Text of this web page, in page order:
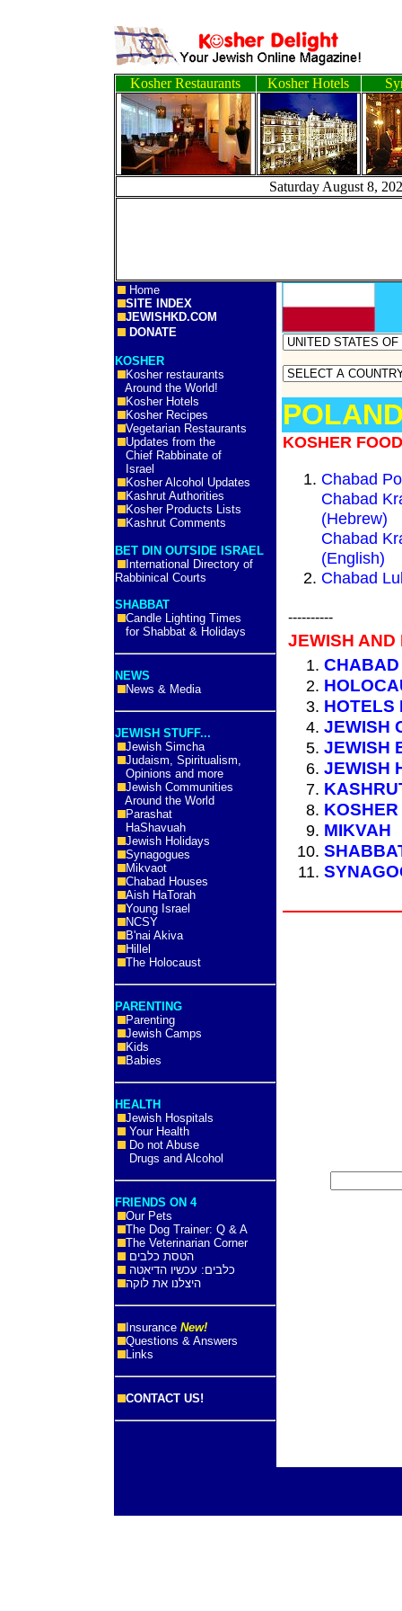
Kosher Restaurants Kosher Hotels
Saturday
Home
SITE INDEX
JEWISHKD.COM
DONATE
KOSHER
Kosher restaurants
Around the World!
Kosher Hotels
Kosher Recipes
Vegetarian Restaurants
Updates from the
Chief Rabbinate of
Israel
Kosher Alcohol Updates
Kashrut Authorities
Kosher Products Lists
Kashrut Comments
BET DIN OUTSIDE ISRAEL
International Directory of
Rabbinical Courts
SHABBAT
Candle Lighting Times
for Shabbat & Holidays
NEWS
News & Media
JEWISH STUFF...
Jewish Simcha
Judaism, Spiritualism,
Opinions and more
Jewish Communities
Around the World
Parashat
HaShavuah
Jewish Holidays
Synagogues
Mikvaot
Chabad Houses
Aish HaTorah
Young Israel
NCSY
B'nai Akiva
Hillel
The Holocaust
PARENTING
Parenting
Jewish Camps
Kids
Babies
HEALTH
Jewish Hospitals
Your Health
Do not Abuse
Drugs and Alcohol
FRIENDS ON 4
Our Pets
The Dog Trainer: Q & A
The Veterinarian Corner
הטסת כלבים
כלבים: עכשיו הדיאטה
היצלנו את לוקה
Insurance New!
Questions & Answers
Links
CONTACT US!
KOSHER
Chabad
Chabad
(Hebrew)
Chabad
(English)
Chabad
----------
JEWISH
HOTELS
JEWISH
JEWISH
JEWISH
MIKVAH